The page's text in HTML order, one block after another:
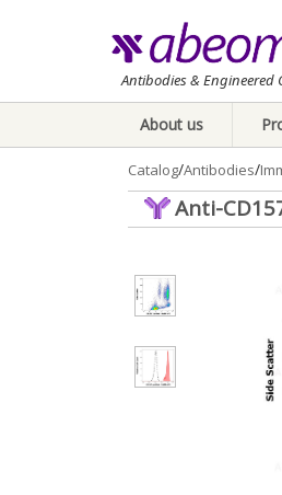
Antibodies & Engineered
About us
Catalog/Antibodies/
Anti-